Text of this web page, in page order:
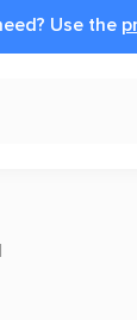
Use the